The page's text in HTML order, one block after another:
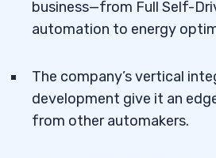
business—from Full Self-
automation to energy
The company’s vertical
development give it an
from other automakers.